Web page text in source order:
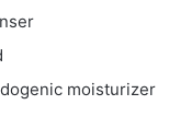
moisturizer